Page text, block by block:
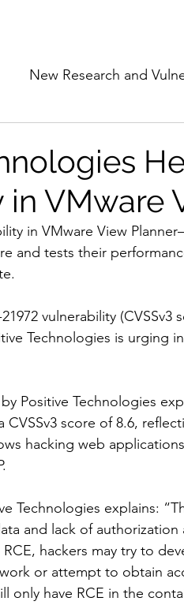
New Research and
and Shakers Funding
The Cyber Jack
AI Awards
VMware
in VMware View
and tests their
vulnerability (CVSSv3
Technologies is urging
Positive Technologies
CVSSv3 score of 8.6,
hacking web
Technologies explains:
and lack of authorization
hackers may try to
or attempt to obtain
only have RCE in the